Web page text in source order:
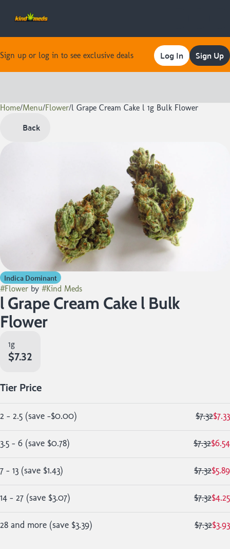
Sign up or log in to see exclusive deals Log In Sign Up
Home/Menu/Flower/l Grape Cream Cake l 1g Bulk Flower
Back
Indica Dominant
#Flower by #Kind Meds
l Grape Cream Cake l Bulk
Flower
1g
$7.32
Tier Price
2 - 2.5 (save -$0.00) $7.32$7.33
3.5 - 6 (save $0.78) $7.32$6.54
7 - 13 (save $1.43) $7.32$5.89
14 - 27 (save $3.07) $7.32$4.25
28 and more (save $3.39) $7.32$3.93
0